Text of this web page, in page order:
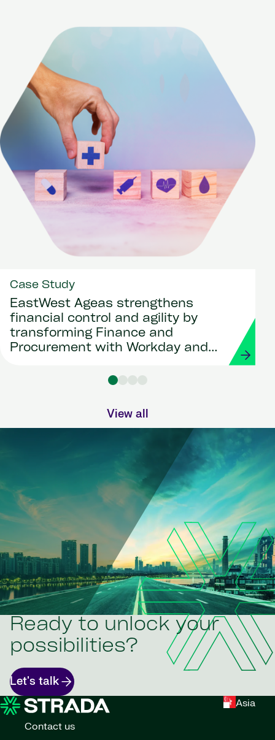
Case Study
EastWest Ageas strengthens
financial control and agility by
transforming Finance and
Procurement with Workday and
View all
Ready to unlock your
possibilities?
Let's talk
Asia
Contact us